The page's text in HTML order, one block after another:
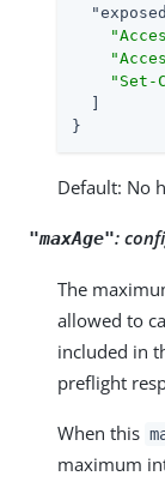
"Set-
}
Default: No
"maxAge":
The
allowed to
included in
preflight
When this
maximum